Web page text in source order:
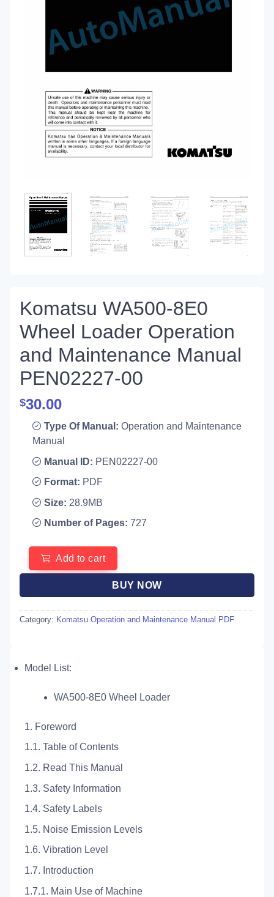
Komatsu WA500-8E0
Wheel Loader Operation
and Maintenance Manual
PEN02227-00
$30.00
Type Of Manual: Operation and Maintenance
Manual
Manual ID: PEN02227-00
Format: PDF
Size: 28.9MB
Number of Pages: 727
Add to cart
BUY NOW
Category: Komatsu Operation and Maintenance Manual PDF
Model List:
WA500-8E0 Wheel Loader
1. Foreword
1.1. Table of Contents
1.2. Read This Manual
1.3. Safety Information
1.4. Safety Labels
1.5. Noise Emission Levels
1.6. Vibration Level
1.7. Introduction
1.7.1. Main Use of Machine